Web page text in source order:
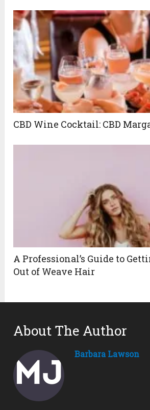
CBD Wine Cocktail: CBD
A Professional’s Guide to
Out of Weave Hair
About The Author
Barbara Lawson